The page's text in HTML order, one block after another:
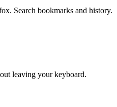
Search bookmarks and history.
leaving your keyboard.